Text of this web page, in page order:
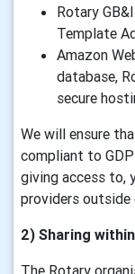
Rotary
Template
Amazon
database,
secure
We will ensure
compliant to
giving access to,
providers
2) Sharing
The Rotary